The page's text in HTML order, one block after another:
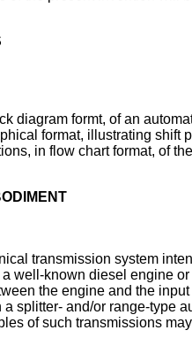
diagram formt, of an
format, illustrating
in flow chart format, of
transmission system
well-known diesel engine
the engine and the
splitter- and/or range-type
of such transmissions